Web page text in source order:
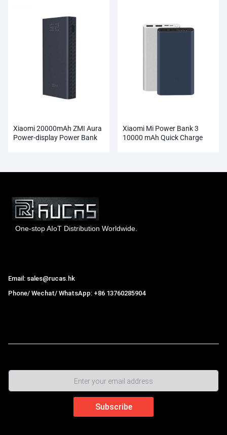
Xiaomi 20000mAh ZMI Aura
Power-display Power Bank
Xiaomi Mi Power Bank 3
10000 mAh Quick Charge
One-stop AIoT Distribution Worldwide.
Email: sales@rucas.hk
Phone/ Wechat/ WhatsApp: +86 13760285904